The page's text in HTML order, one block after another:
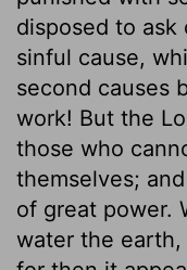
disposed to
sinful cause,
second causes
work! But the
those who
themselves;
of great power.
water the